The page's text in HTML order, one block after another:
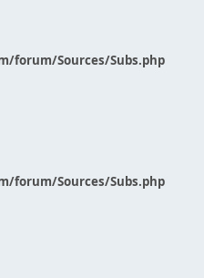
forum/Sources/Subs.php
forum/Sources/Subs.php